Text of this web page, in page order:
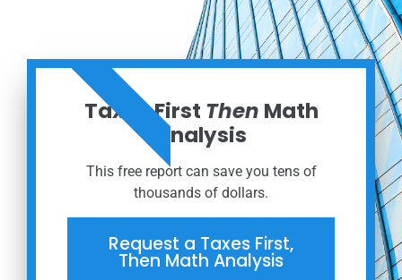
Taxes First Then Math
Analysis
This free report can save you tens of
thousands of dollars.
Request a Taxes First,
Then Math Analysis
ORDER NOW